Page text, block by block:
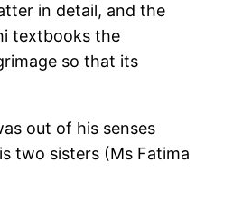
in detail, and the
textbooks the
so that its
out of his senses
two sisters (Ms Fatima